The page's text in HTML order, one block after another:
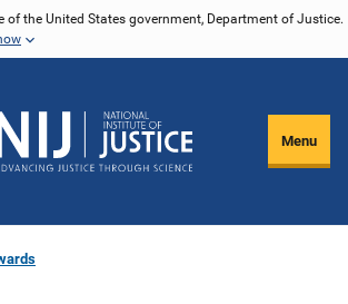
of the United States government, Department of Justice.
Menu